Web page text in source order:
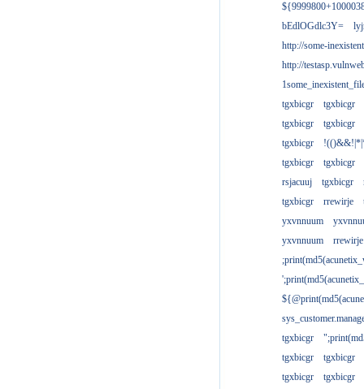
bEdlOGdlc3Y=
http://some-
http://
tgxbicgr
tgxbicgr
tgxbicgr
tgxbicgr
tgxbicgr
tgxbicgr
tgxbicgr
rsjacuuj
tgxbicgr
tgxbicgr
rrewirje
yxvnnuum
yxvnnuum
rrewirje
tgxbicgr
tgxbicgr
tgxbicgr
tgxbicgr
tgxbicgr